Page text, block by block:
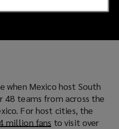
when Mexico host South
48 teams from across the
For host cities, the
million fans to visit over